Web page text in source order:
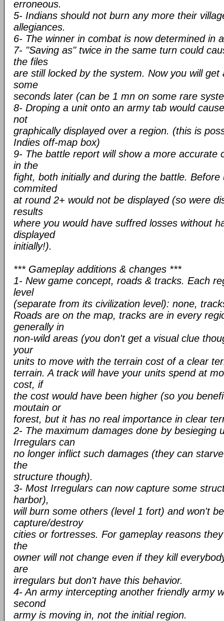
erroneous.
5- Indians should not burn any more their
allegiances.
6- The winner in combat is now determined in
7- "Saving as" twice in the same turn could
the files
are still locked by the system. Now you will
some
seconds later (can be 1 mn on some rare
8- Droping a unit onto an army tab would
not
graphically displayed over a region. (this is
Indies off-map box)
9- The battle report will show a more accurate
in the
fight, both initially and during the battle. Before
commited
at round 2+ would not be displayed (so were
results
where you would have suffred losses without
displayed
initially!).
*** Gameplay additions & changes ***
1- New game concept, roads & tracks. Each
level
(separate from its civilization level): none,
Roads are on the map, tracks are in every
generally in
non-wild areas (you don't get a visual clue
your
units to move with the terrain cost of a clear
terrain. A track will have your units spend at
cost, if
the cost would have been higher (so you
moutain or
forest, but it has no real importance in clear
2- The maximum damages done by besieging
Irregulars can
no longer inflict such damages (they can
the
structure though).
3- Most Irregulars can now capture some
harbor),
will burn some others (level 1 fort) and won't
capture/destroy
cities or fortresses. For gameplay reasons
the
owner will not change even if they kill
are
irregulars but don't have this behavior.
4- An army intercepting another friendly army
second
army is moving in, not the initial region.